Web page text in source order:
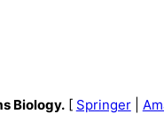
Biology.[ Springer|